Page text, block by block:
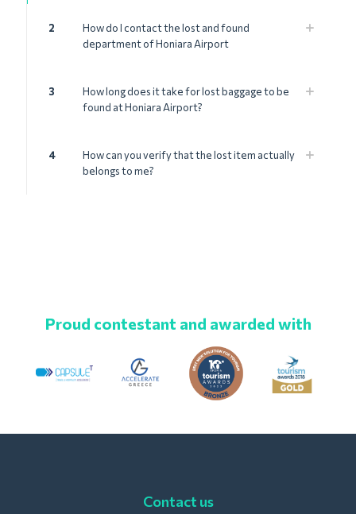
2
How do I contact the lost and found
department of Honiara Airport
3
How long does it take for lost baggage to be
found at Honiara Airport?
4
How can you verify that the lost item actually
belongs to me?
Proud contestant and awarded with
Contact us